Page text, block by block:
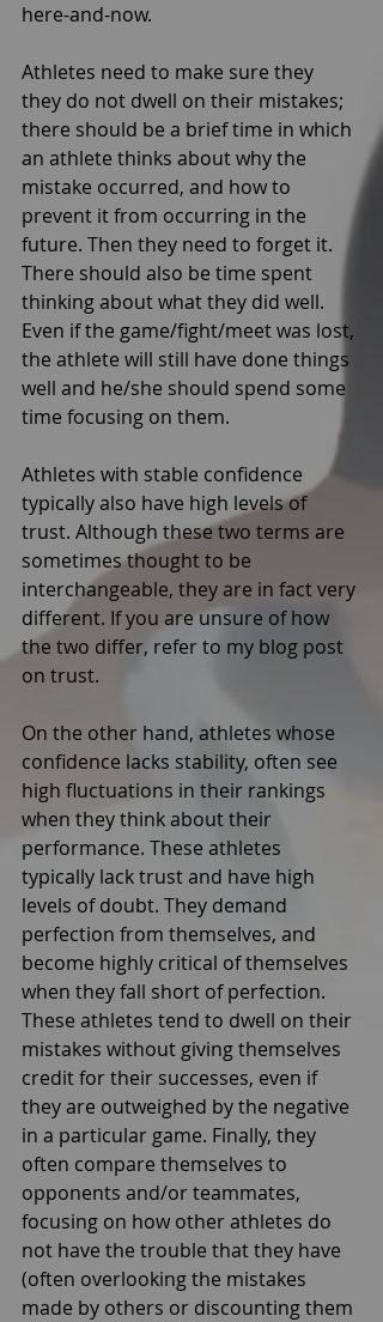
here-and-now.
Athletes need to make sure they
they do not dwell on their mistakes;
there should be a brief time in which
an athlete thinks about why the
mistake occurred, and how to
prevent it from occurring in the
future. Then they need to forget it.
There should also be time spent
thinking about what they did well.
Even if the game/fight/meet was lost,
the athlete will still have done things
well and he/she should spend some
time focusing on them.
Athletes with stable confidence
typically also have high levels of
trust. Although these two terms are
sometimes thought to be
interchangeable, they are in fact very
different. If you are unsure of how
the two differ, refer to my blog post
on trust.
On the other hand, athletes whose
confidence lacks stability, often see
high fluctuations in their rankings
when they think about their
performance. These athletes
typically lack trust and have high
levels of doubt. They demand
perfection from themselves, and
become highly critical of themselves
when they fall short of perfection.
These athletes tend to dwell on their
mistakes without giving themselves
credit for their successes, even if
they are outweighed by the negative
in a particular game. Finally, they
often compare themselves to
opponents and/or teammates,
focusing on how other athletes do
not have the trouble that they have
(often overlooking the mistakes
made by others or discounting them